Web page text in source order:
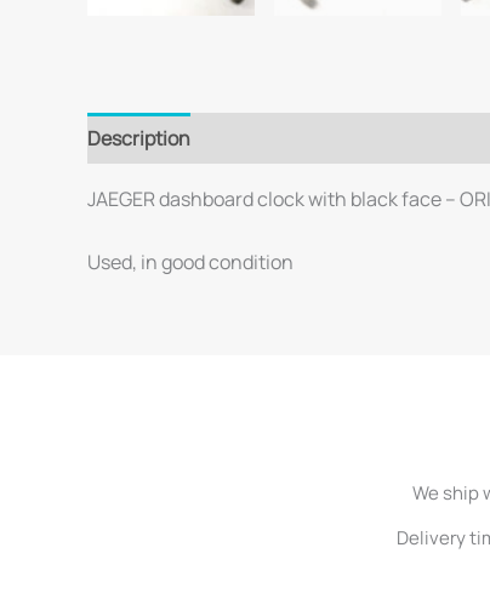
Description
JAEGER dashboard clock with black face –
Used, in good condition
We ship
Delivery